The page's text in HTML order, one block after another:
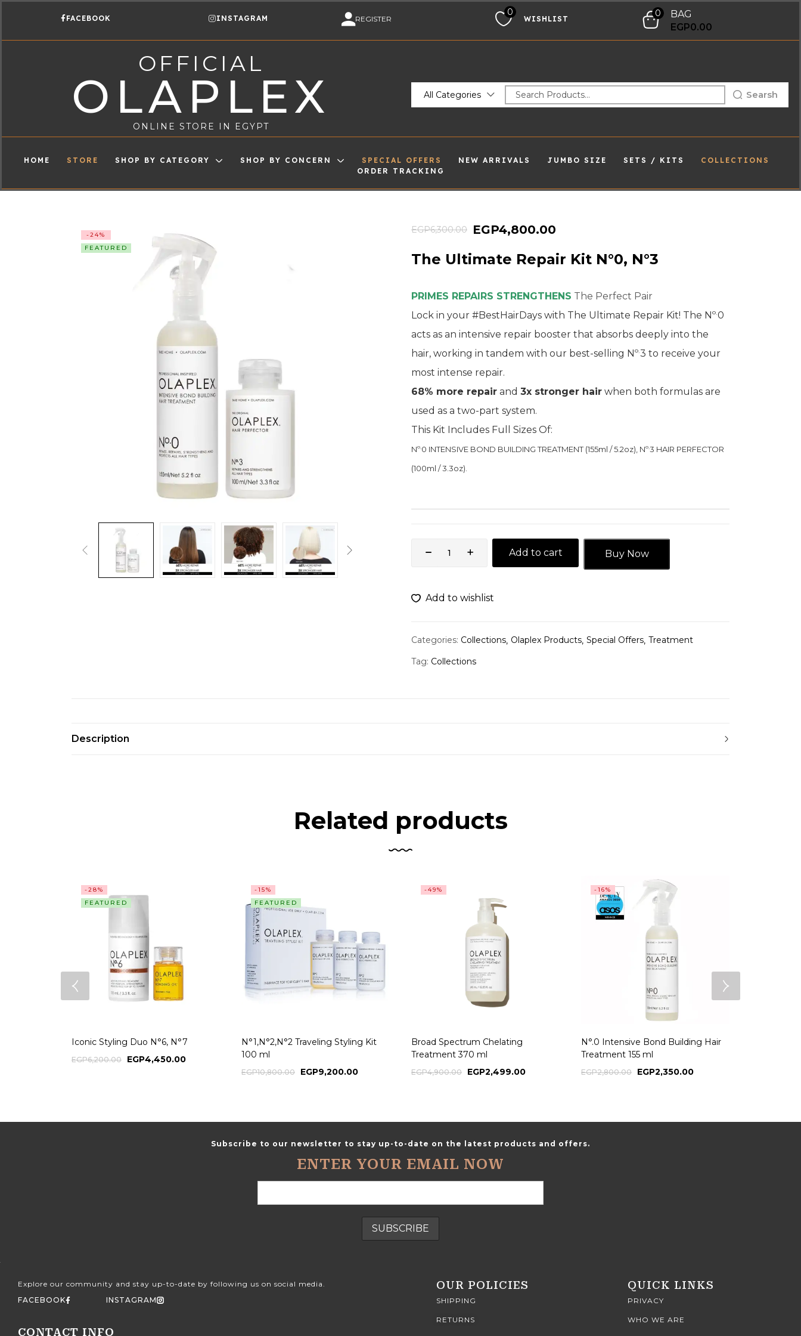
FACEBOOK INSTAGRAM REGISTER
0
WISHLIST
0
BAG
EGP0.00
OFFICIAL
OLAPLEX
ONLINE STORE IN EGYPT
All Categories Searsh
HOME STORE SHOP BY CATEGORY SHOP BY CONCERN SPECIAL OFFERS NEW ARRIVALS JUMBO SIZE SETS / KITS
COLLECTIONS
ORDER TRACKING
-24%
FEATURED
EGP6,300.00 EGP4,800.00
The Ultimate Repair Kit N°0, N°3
PRIMES REPAIRS STRENGTHENS The Perfect Pair
Lock in your #BestHairDays with The Ultimate Repair Kit! The Nº.0
acts as an intensive repair booster that absorbs deeply into the
hair, working in tandem with our best-selling Nº.3 to receive your
most intense repair.
68% more repair and 3x stronger hair when both formulas are
used as a two-part system.
This Kit Includes Full Sizes Of:
Nº0 INTENSIVE BOND BUILDING TREATMENT (155ml / 5.2oz), Nº3 HAIR PERFECTOR
(100ml / 3.3oz).
Add to cart Buy Now
Add to wishlist
Categories: Collections Olaplex Products Special Offers Treatment
Tag: Collections
Description
Related products
-28%
FEATURED
Iconic Styling Duo N°6, N°7
EGP6,200.00 EGP4,450.00
-15%
FEATURED
N°1,N°2,N°2 Traveling Styling Kit
100 ml
EGP10,800.00 EGP9,200.00
-49%
Broad Spectrum Chelating
Treatment 370 ml
EGP4,900.00 EGP2,499.00
-16%
N°.0 Intensive Bond Building Hair
Treatment 155 ml
EGP2,800.00 EGP2,350.00
Subscribe to our newsletter to stay up-to-date on the latest products and offers.
ENTER YOUR EMAIL NOW
Explore our community and stay up-to-date by following us on social media.
FACEBOOK
INSTAGRAM
CONTACT INFO
OUR POLICIES
SHIPPING
RETURNS
QUICK LINKS
PRIVACY
WHO WE ARE